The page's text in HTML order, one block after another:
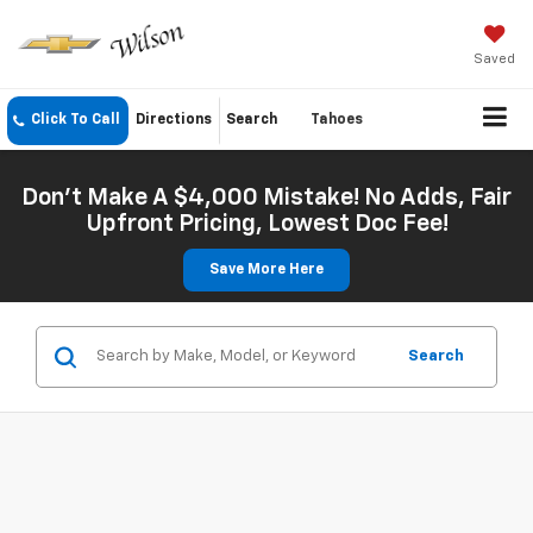
Saved
Click To Call Directions Search Tahoes
Don't Make A $4,000 Mistake! No Adds, Fair
Upfront Pricing, Lowest Doc Fee!
Save More Here
Search